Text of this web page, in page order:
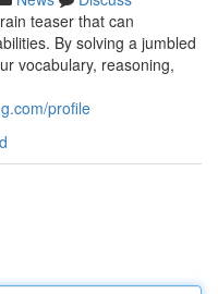
teaser that can
By solving a jumbled
vocabulary, reasoning,
profile